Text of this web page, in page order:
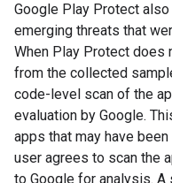
Google Play Protect
emerging threats that
When Play Protect does
from the collected
code-level scan of the
evaluation by Google.
apps that may have
user agrees to scan the
to Google for analysis.